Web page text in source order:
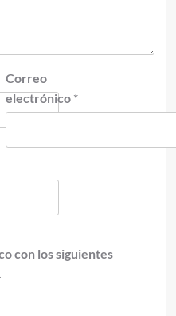
Correo
electrónico *
con los siguientes